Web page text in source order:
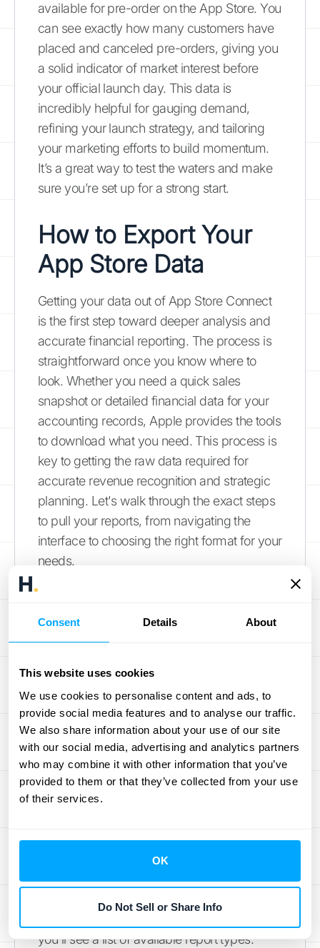
Consent Details About
This website uses cookies
We use cookies to personalise content and ads, to
provide social media features and to analyse our traffic.
We also share information about your use of our site
with our social media, advertising and analytics partners
who may combine it with other information that you’ve
provided to them or that they’ve collected from your use
of their services.
OK
Do Not Sell or Share Info
available for pre-order on the App Store. You
can see exactly how many customers have
placed and canceled pre-orders, giving you
a solid indicator of market interest before
your official launch day. This data is
incredibly helpful for gauging demand,
refining your launch strategy, and tailoring
your marketing efforts to build momentum.
It’s a great way to test the waters and make
sure you’re set up for a strong start.
How to Export Your
App Store Data
Getting your data out of App Store Connect
is the first step toward deeper analysis and
accurate financial reporting. The process is
straightforward once you know where to
look. Whether you need a quick sales
snapshot or detailed financial data for your
accounting records, Apple provides the tools
to download what you need. This process is
key to getting the raw data required for
accurate revenue recognition and strategic
planning. Let's walk through the exact steps
to pull your reports, from navigating the
interface to choosing the right format for your
needs.
Start by logging into App Store Connect. All
ready for you to access. Once you're in, find
and click on "Sales and Trends" from the
main dashboard. This section is your hub for
all sales-related reporting. From there, you'll
see an option for "Sales and Trends Reports"
in the left-hand menu. This is where you can
download and view reportsdirectly from
How to Customize Your Report
you'll see a list of available report types.